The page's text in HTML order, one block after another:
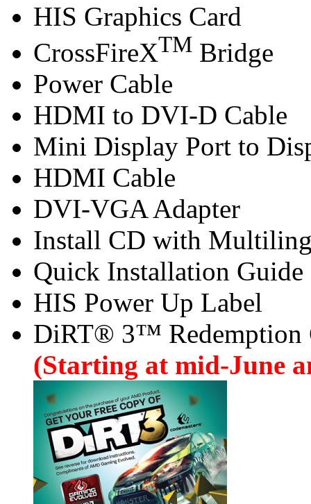
HIS Graphics Card
CrossFireXTM Bridge
Power Cable
HDMI to DVI-D Cable
Mini Display Port to
HDMI Cable
DVI-VGA Adapter
Install CD with
Quick Installation Guide
HIS Power Up Label
DiRT® 3™ Redemption
(Starting at mid-June